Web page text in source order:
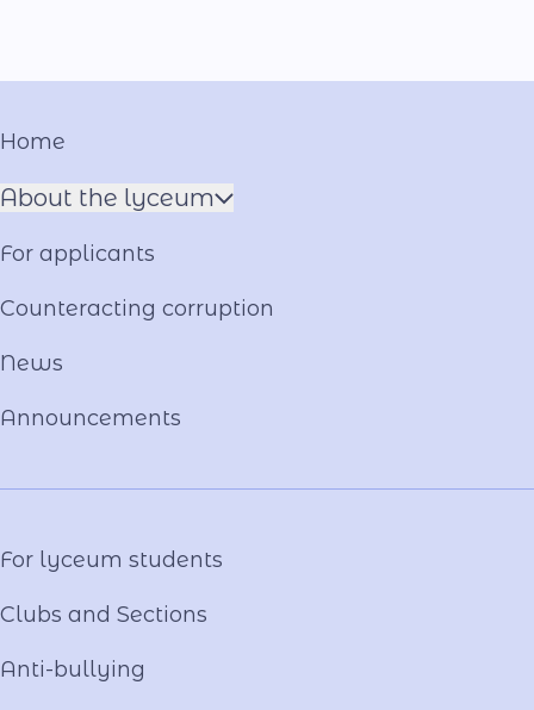
Home
About the lyceum
Constituent documents
Language of the Educational Process
Our team
For applicants
Counteracting corruption
News
Announcements
For lyceum students
Clubs and Sections
Anti-bullying